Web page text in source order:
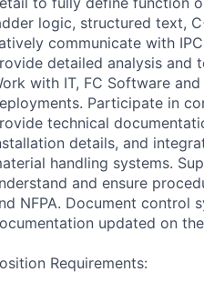
logic, structured text,
communicate with
detailed analysis and
with IT, FC Software
Participate in
technical
details, and
handling systems.
and ensure
NFPA. Document control
updated on
Requirements: